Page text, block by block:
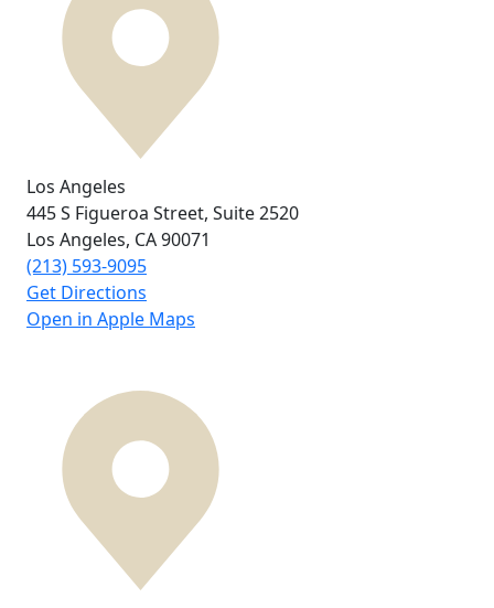
Los Angeles
445 S Figueroa Street, Suite 2520
Los Angeles, CA90071
(213) 593-9095
Get Directions
Open in Apple Maps